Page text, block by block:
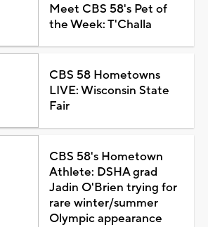
Meet CBS 58's Pet of
the Week: T'Challa
CBS 58 Hometowns
LIVE: Wisconsin State
Fair
CBS 58's Hometown
Athlete: DSHA grad
Jadin O'Brien trying for
rare winter/summer
Olympic appearance